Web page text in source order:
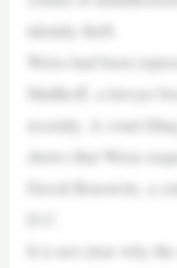
identity theft.
Weiss had been
Mullkoff, a lawyer
recently. A court
shows that Weiss
David Benowitz, a
It is not clear why